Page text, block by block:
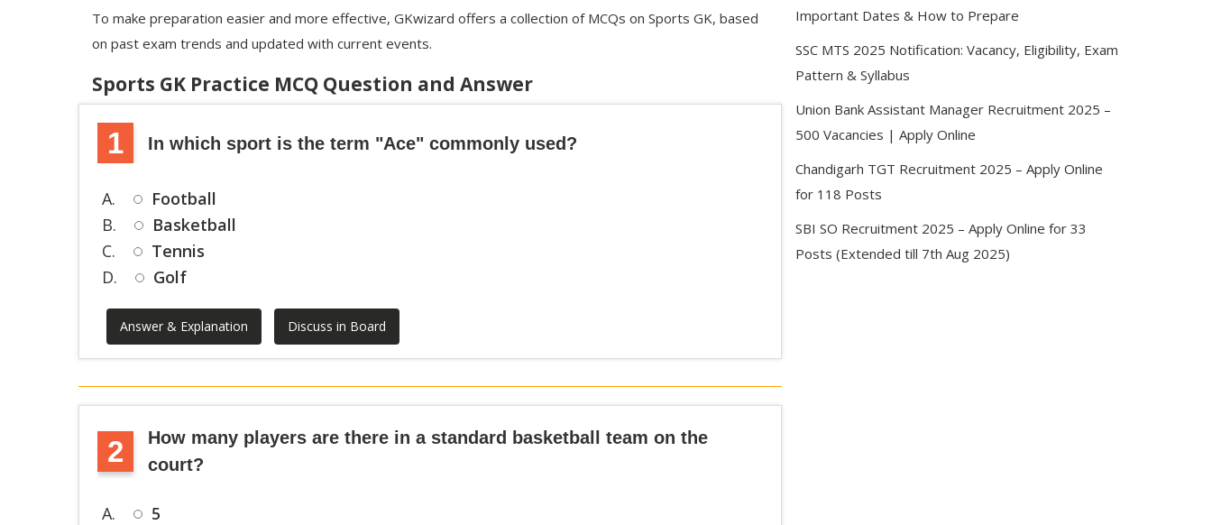
To make preparation easier and more effective, GKwizard offers a collection of MCQs on Sports GK, based
on past exam trends and updated with current events.
Sports GK Practice MCQ Question and Answer
1 In which sport is the term "Ace" commonly used?
A.
Football
B.
Basketball
C.
Tennis
D.
Golf
Answer & Explanation Discuss in Board
2
How many players are there in a standard basketball team on the
court?
A.
5
Important Dates & How to Prepare
SSC MTS 2025 Notification: Vacancy, Eligibility, Exam
Pattern & Syllabus
Union Bank Assistant Manager Recruitment 2025 –
500 Vacancies | Apply Online
Chandigarh TGT Recruitment 2025 – Apply Online
for 118 Posts
SBI SO Recruitment 2025 – Apply Online for 33
Posts (Extended till 7th Aug 2025)